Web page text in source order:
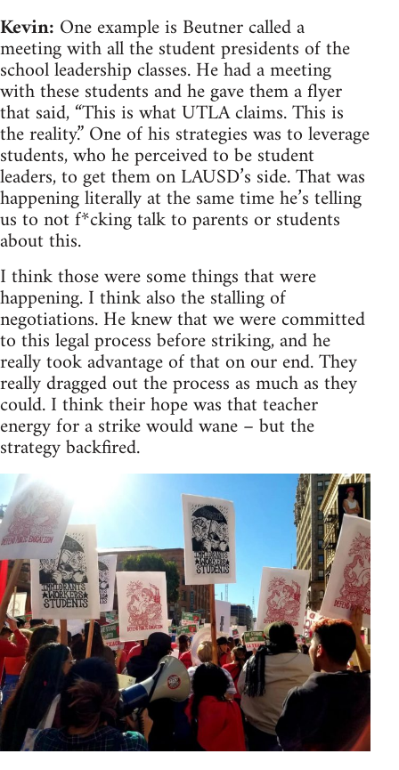
Kevin: One example is Beutner called a
meeting with all the student presidents of the
school leadership classes. He had a meeting
with these students and he gave them a flyer
that said, “This is what UTLA claims. This is
the reality.” One of his strategies was to leverage
students, who he perceived to be student
leaders, to get them on LAUSD’s side. That was
happening literally at the same time he’s telling
us to not f*cking talk to parents or students
about this.
I think those were some things that were
happening. I think also the stalling of
negotiations. He knew that we were committed
to this legal process before striking, and he
really took advantage of that on our end. They
really dragged out the process as much as they
could. I think their hope was that teacher
energy for a strike would wane – but the
strategy backfired.